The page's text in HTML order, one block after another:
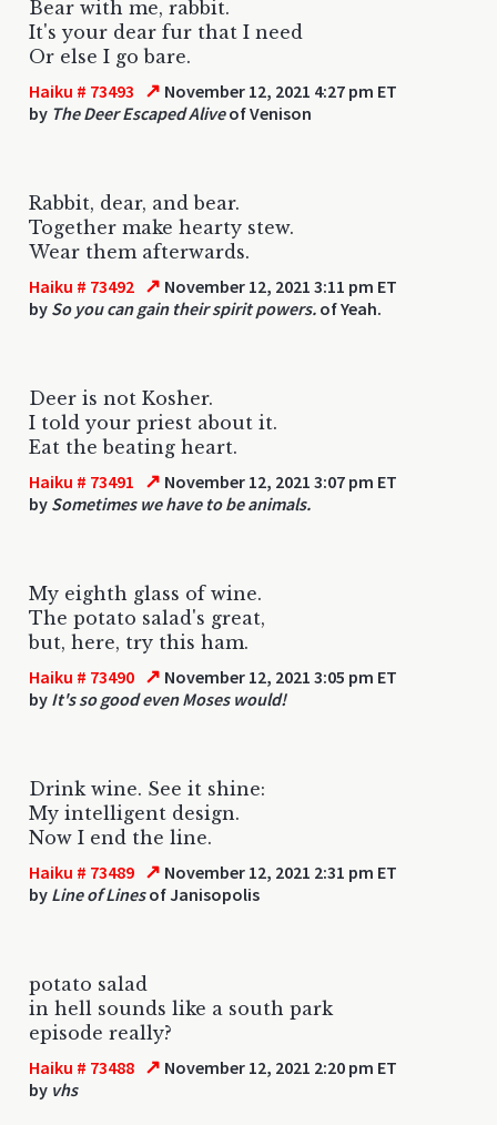
Bear with me, rabbit.
It's your dear fur that I need
Or else I go bare.
Haiku # 73493 ↗ November 12, 2021 4:27 pm ET
by The Deer Escaped Aliveof Venison
Rabbit, dear, and bear.
Together make hearty stew.
Wear them afterwards.
Haiku # 73492 ↗ November 12, 2021 3:11 pm ET
by So you can gain their spirit powers. of Yeah.
Deer is not Kosher.
I told your priest about it.
Eat the beating heart.
Haiku # 73491 ↗ November 12, 2021 3:07 pm ET
by Sometimes we have to be animals.
My eighth glass of wine.
The potato salad's great,
but, here, try this ham.
Haiku # 73490 ↗ November 12, 2021 3:05 pm ET
by It's so good even Moses would!
Drink wine. See it shine:
My intelligent design.
Now I end the line.
Haiku # 73489 ↗ November 12, 2021 2:31 pm ET
by Line of Linesof Janisopolis
potato salad
in hell sounds like a south park
episode really?
Haiku # 73488 ↗ November 12, 2021 2:20 pm ET
by vhs